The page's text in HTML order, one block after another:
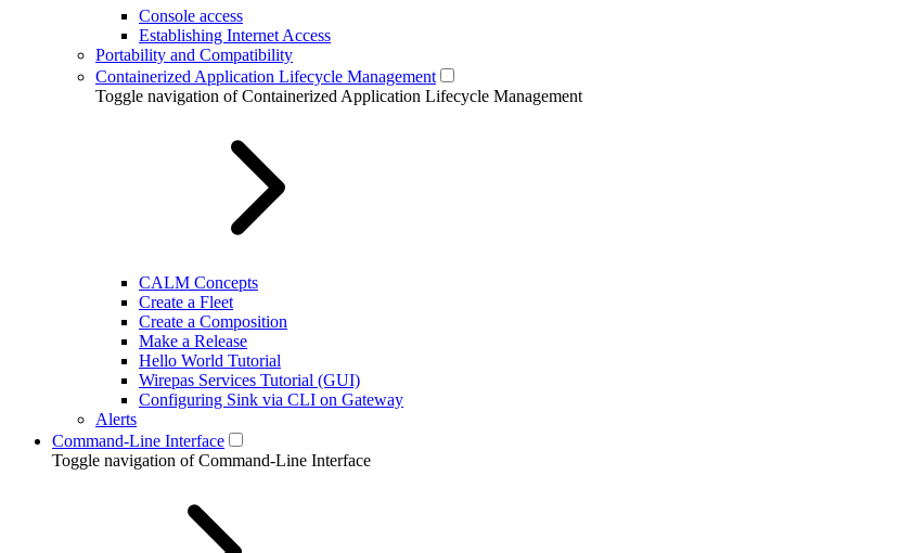
Console access
Establishing Internet Access
Portability and Compatibility
Containerized Application Lifecycle Management
Toggle navigation of Containerized Application Lifecycle Management
CALM Concepts
Create a Fleet
Create a Composition
Make a Release
Hello World Tutorial
Wirepas Services Tutorial (GUI)
Configuring Sink via CLI on Gateway
Alerts
Command-Line Interface
Toggle navigation of Command-Line Interface